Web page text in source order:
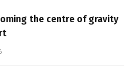
the centre of gravity